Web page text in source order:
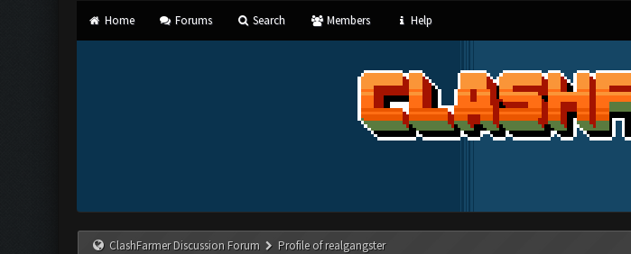
Home Forums Search Members Help
ClashFarmer Discussion Forum Profile of realgangster